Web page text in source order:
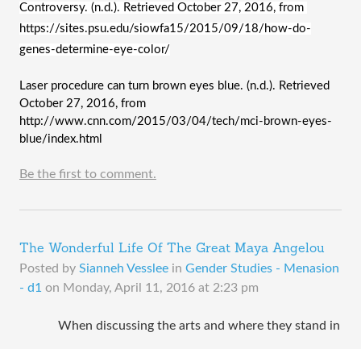
Controversy. (n.d.). Retrieved October 27, 2016, from
https://sites.psu.edu/siowfa15/2015/09/18/how-do-
genes-determine-eye-color/
Laser procedure can turn brown eyes blue. (n.d.). Retrieved
October 27, 2016, from
http://www.cnn.com/2015/03/04/tech/mci-brown-eyes-
blue/index.html
Be the first to comment.
The Wonderful Life Of The Great Maya Angelou
Posted by Sianneh Vesslee in Gender Studies - Menasion
- d1 on Monday, April 11, 2016 at 2:23 pm
When discussing the arts and where they stand in